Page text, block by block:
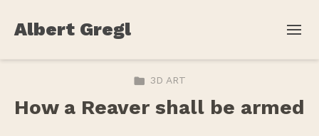
Albert Gregl
3D ART
How a Reaver shall be armed